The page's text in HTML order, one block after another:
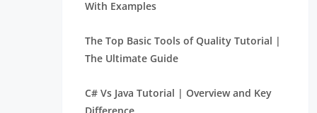
With Examples
The Top Basic Tools of Quality Tutorial |
The Ultimate Guide
C# Vs Java Tutorial | Overview and Key